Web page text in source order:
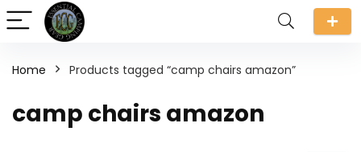
Home Products tagged “camp chairs amazon”
camp chairs amazon